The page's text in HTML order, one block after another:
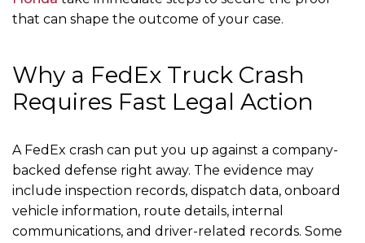
that can shape the outcome of your case.
Why a FedEx Truck Crash
Requires Fast Legal Action
A FedEx crash can put you up against a company-
backed defense right away. The evidence may
include inspection records, dispatch data, onboard
vehicle information, route details, internal
communications, and driver-related records. Some